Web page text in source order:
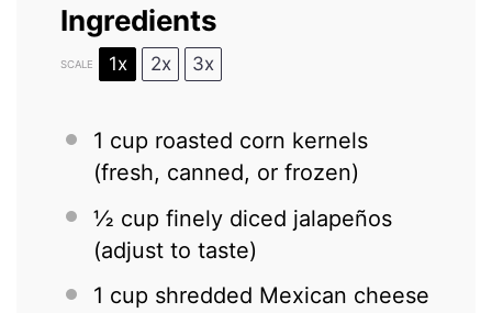
Ingredients
SCALE 1x 2x 3x
1 cup roasted corn kernels
(fresh, canned, or frozen)
½ cup finely diced jalapeños
(adjust to taste)
1 cup shredded Mexican cheese